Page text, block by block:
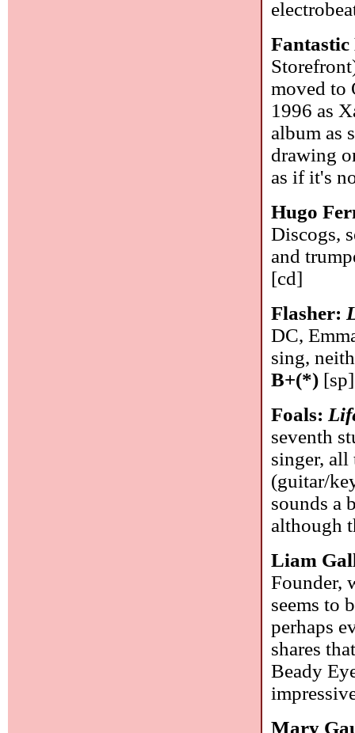
moved to
1996 as
album as
drawing
as if it's
Hugo
Discogs,
and
[cd]
Flasher:
DC,
sing,
B+(*) [sp]
Foals:
seventh
singer, all
(guitar/
sounds a
although
Liam
Founder,
seems to
perhaps
shares
Beady
Mary